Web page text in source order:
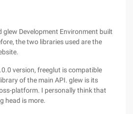
glew Development Environment built
the two libraries used are the
version, freeglut is compatible
of the main API. glew is its
platform. I personally think that
head is more.